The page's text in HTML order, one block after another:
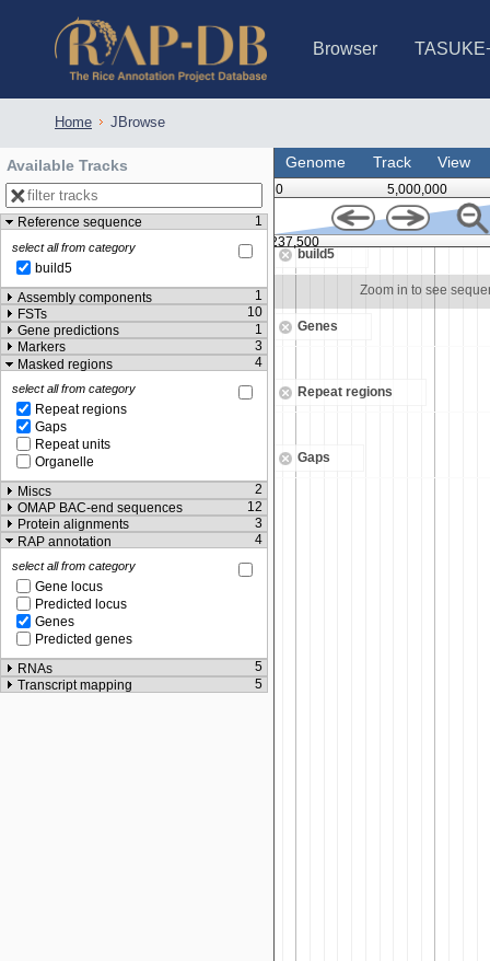
Browser
Home JBrowse
Genome Track View
0 5,000,000
build5
Zoom in to see sequence Zoom in to see
Genes
Repeat regions
Gaps
9,237,500
Available Tracks
Reference sequence 1
select all from category
build5
Assembly components
1
FSTs
10
Gene predictions
1
Markers
3
Masked regions
4
select all from category
Repeat regions
Gaps
Repeat units
Organelle
Miscs
2
OMAP BAC-end sequences
12
Protein alignments
3
RAP annotation
4
select all from category
Gene locus
Predicted locus
Genes
Predicted genes
RNAs
5
Transcript mapping
5